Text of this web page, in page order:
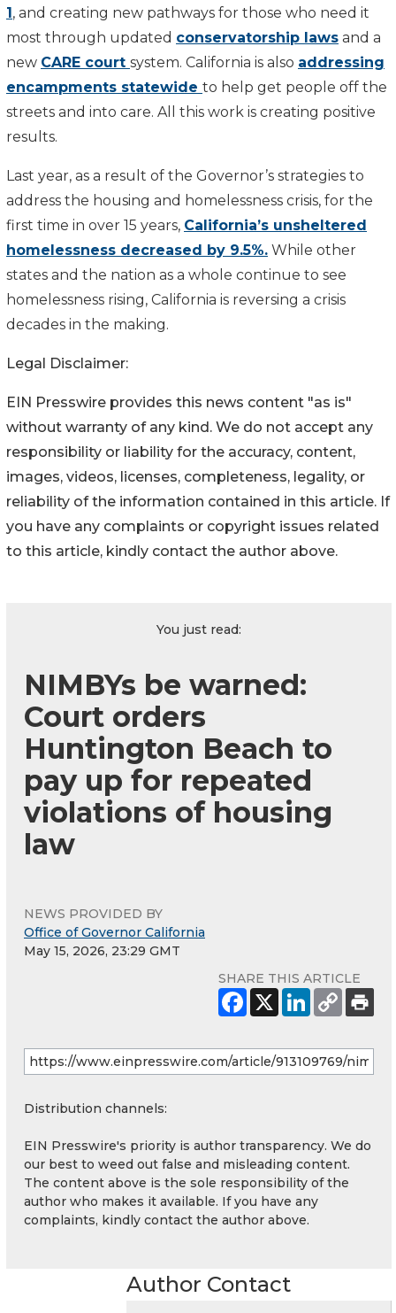
1, and creating new pathways for those who need it
most through updated conservatorship laws and a
new CARE court system. California is also addressing
encampments statewide to help get people off the
streets and into care. All this work is creating positive
results.
Last year, as a result of the Governor’s strategies to
address the housing and homelessness crisis, for the
first time in over 15 years, California’s unsheltered
homelessness decreased by 9.5%. While other
states and the nation as a whole continue to see
homelessness rising, California is reversing a crisis
decades in the making.
Legal Disclaimer:
EIN Presswire provides this news content "as is"
without warranty of any kind. We do not accept any
responsibility or liability for the accuracy, content,
images, videos, licenses, completeness, legality, or
reliability of the information contained in this article. If
you have any complaints or copyright issues related
to this article, kindly contact the author above.
You just read:
NIMBYs be warned:
Court orders
Huntington Beach to
pay up for repeated
violations of housing
law
NEWS PROVIDED BY
Office of Governor California
May 15, 2026, 23:29 GMT
SHARE THIS ARTICLE
Distribution channels:
EIN Presswire's priority is author transparency. We do
our best to weed out false and misleading content.
The content above is the sole responsibility of the
author who makes it available. If you have any
complaints, kindly contact the author above.
Author Contact